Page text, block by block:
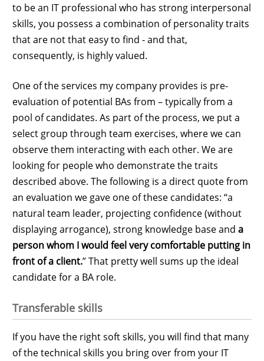
to be an IT professional who has strong interpersonal
skills, you possess a combination of personality traits
that are not that easy to find - and that,
consequently, is highly valued.
One of the services my company provides is pre-
evaluation of potential BAs from – typically from a
pool of candidates. As part of the process, we put a
select group through team exercises, where we can
observe them interacting with each other. We are
looking for people who demonstrate the traits
described above. The following is a direct quote from
an evaluation we gave one of these candidates: “a
natural team leader, projecting confidence (without
displaying arrogance), strong knowledge base and a
person whom I would feel very comfortable putting in
front of a client.” That pretty well sums up the ideal
candidate for a BA role.
Transferable skills
If you have the right soft skills, you will find that many
of the technical skills you bring over from your IT